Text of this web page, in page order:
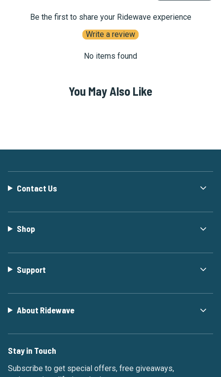
Be the first to share your Ridewave experience
Write a review
No items found
You May Also Like
Contact Us
Shop
Support
About Ridewave
Stay in Touch
Subscribe to get special offers, free giveaways,